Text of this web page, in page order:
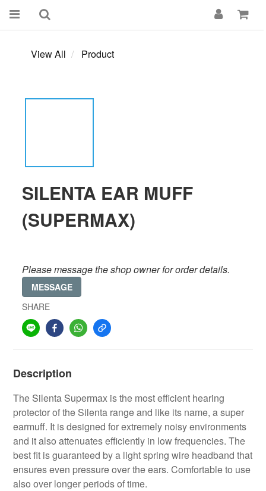
View All Product
SILENTA EAR MUFF
(SUPERMAX)
Please message the shop owner for order details.
MESSAGE
SHARE
Description
The Silenta Supermax is the most efficient hearing
protector of the Silenta range and like its name, a super
earmuff. It is designed for extremely noisy environments
and it also attenuates efficiently in low frequencies. The
best fit is guaranteed by a light spring wire headband that
ensures even pressure over the ears. Comfortable to use
also over longer periods of time.